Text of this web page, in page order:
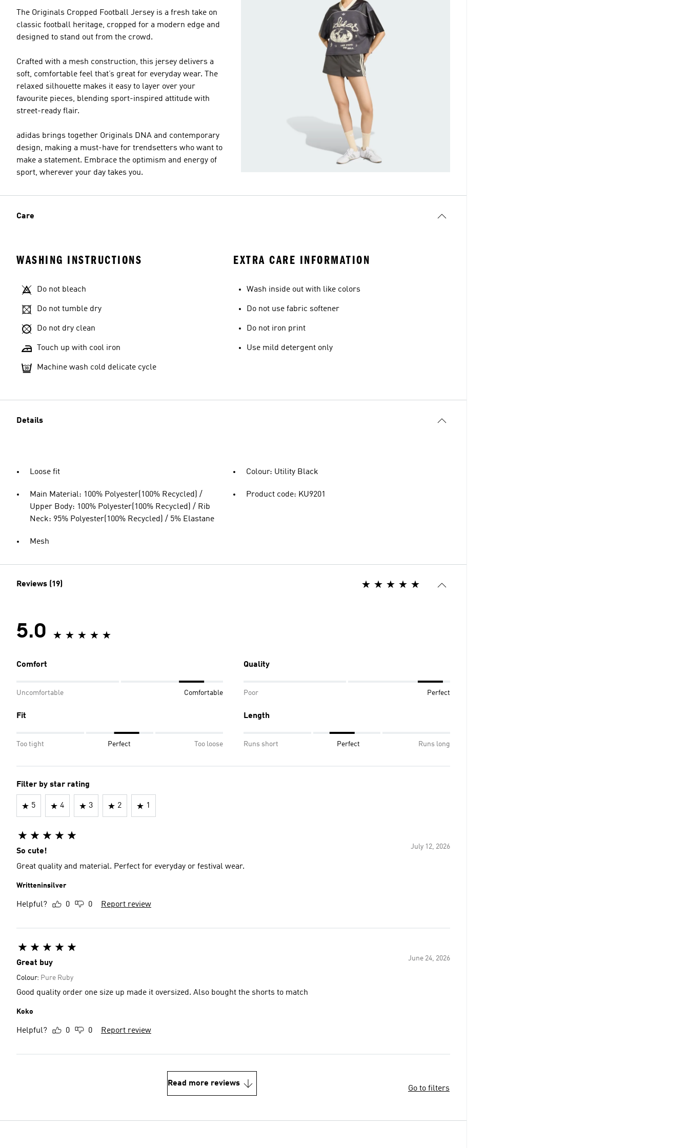
The Originals Cropped Football Jersey is a fresh take on
classic football heritage, cropped for a modern edge and
designed to stand out from the crowd.
Crafted with a mesh construction, this jersey delivers a
soft, comfortable feel that’s great for everyday wear. The
relaxed silhouette makes it easy to layer over your
favourite pieces, blending sport-inspired attitude with
street-ready flair.
adidas brings together Originals DNA and contemporary
design, making a must-have for trendsetters who want to
make a statement. Embrace the optimism and energy of
sport, wherever your day takes you.
Care
WASHING INSTRUCTIONS
Do not bleach
Do not tumble dry
Do not dry clean
Touch up with cool iron
Machine wash cold delicate cycle
EXTRA CARE INFORMATION
Wash inside out with like colors
Do not use fabric softener
Do not iron print
Use mild detergent only
Details
Loose fit
Main Material: 100% Polyester(100% Recycled) /
Upper Body: 100% Polyester(100% Recycled) / Rib
Neck: 95% Polyester(100% Recycled) / 5% Elastane
Mesh
Colour: Utility Black
Product code: KU9201
Reviews (19)
5.0
Comfort
Uncomfortable Comfortable
Quality
Poor Perfect
Fit
Too tight Perfect Too loose
Length
Runs short Perfect Runs long
Filter by star rating
5 4 3 2 1
July 12, 2026
So cute!
Great quality and material. Perfect for everyday or festival wear.
Writteninsilver
Helpful? 0 0 Report review
June 24, 2026
Great buy
Colour: Pure Ruby
Good quality order one size up made it oversized. Also bought the shorts to match
Koko
Helpful? 0 0 Report review
Read more reviews
Go to filters